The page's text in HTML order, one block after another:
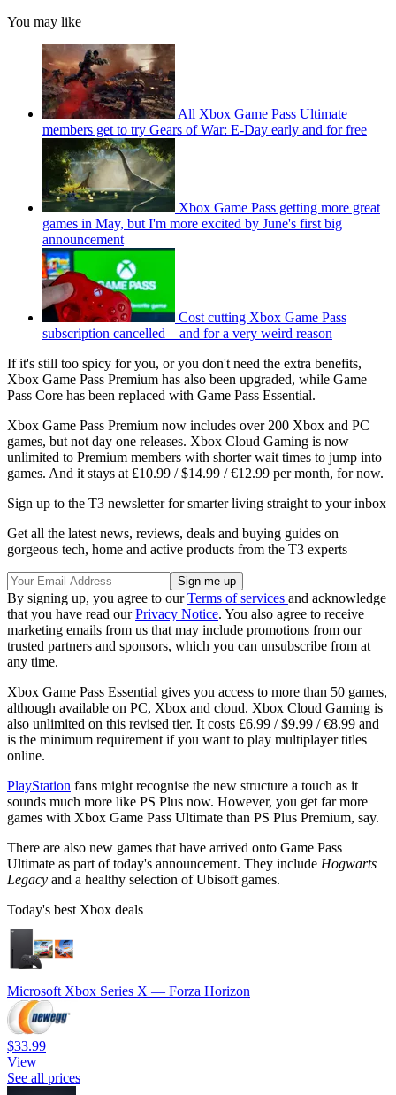
You may like
All Xbox Game Pass Ultimate
members get to try Gears of War: E-Day early and for free
Xbox Game Pass getting more great
games in May, but I'm more excited by June's first big
announcement
Cost cutting Xbox Game Pass
subscription cancelled – and for a very weird reason
If it's still too spicy for you, or you don't need the extra benefits,
Xbox Game Pass Premium has also been upgraded, while Game
Pass Core has been replaced with Game Pass Essential.
Xbox Game Pass Premium now includes over 200 Xbox and PC
games, but not day one releases. Xbox Cloud Gaming is now
unlimited to Premium members with shorter wait times to jump into
games. And it stays at £10.99 / $14.99 / €12.99 per month, for now.
Sign up to the T3 newsletter for smarter living straight to your inbox
Get all the latest news, reviews, deals and buying guides on
gorgeous tech, home and active products from the T3 experts
By signing up, you agree to ourTerms of services and acknowledge
that you have read ourPrivacy Notice. You also agree to receive
marketing emails from us that may include promotions from our
trusted partners and sponsors, which you can unsubscribe from at
any time.
Xbox Game Pass Essential gives you access to more than 50 games,
although available on PC, Xbox and cloud. Xbox Cloud Gaming is
also unlimited on this revised tier. It costs £6.99 / $9.99 / €8.99 and
is the minimum requirement if you want to play multiplayer titles
online.
PlayStation fans might recognise the new structure a touch as it
sounds much more like PS Plus now. However, you get far more
games with Xbox Game Pass Ultimate than PS Plus Premium, say.
There are also new games that have arrived onto Game Pass
Ultimate as part of today's announcement. They include Hogwarts
Legacy and a healthy selection of Ubisoft games.
Today's best Xbox deals
Microsoft Xbox Series X — Forza Horizon
$33.99
View
See all prices